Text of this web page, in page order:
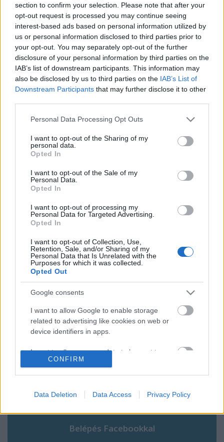
section to confirm your selection. Please note that after your
opt-out request is processed you may continue seeing
interest-based ads based on personal information utilized by
us or personal information disclosed to third parties prior to
your opt-out. You may separately opt-out of the further
disclosure of your personal information by third parties on the
IAB’s list of downstream participants. This information may
also be disclosed by us to third parties on the IAB’s List of
Downstream Participants that may further disclose it to other
Please note that this website/app uses one or more Google
not limited to your visit or usage behaviour. You may click to
grant or deny consent to Google and its third-party tags to
use your data for below specified purposes in below Google
consent section.
Personal Data Processing Opt Outs
I want to opt-out of the Sharing of my
personal data.
Opted In
I want to opt-out of the Sale of my
Personal Data.
Opted In
I want to opt-out of processing my
Personal Data for Targeted Advertising.
Opted In
I want to opt-out of Collection, Use,
Retention, Sale, and/or Sharing of my
Personal Data that Is Unrelated with the
Purposes for which it was collected.
Opted Out
Google consents
I want to allow Google to enable storage
related to advertising like cookies on web or
device identifiers in apps.
I want to allow my user data to be sent to
Google for online advertising purposes.
personalized advertising.
I want to allow Google to enable storage
related to analytics like cookies on web or
device identifiers in apps.
CONFIRM
Data Deletion Data Access Privacy Policy
Kolbenheyer Zsuzsanna: A férfiválogatott
él a helyzet adta lehetőséggel
Zürichi vlog 10. - Viszlát, Svájc!
Németország, jövünk!
Zürichi vlog 9.
Zürichi vlog 8.
Zürichi vlog 7.
Szólj hozzá!
A hozzászóláshoz be kell lépned!
VAGY